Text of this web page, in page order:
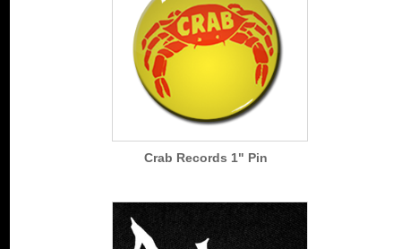
Crab Records 1" Pin